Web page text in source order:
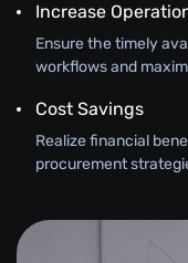
Increase
Ensure the timely
workflows and
Cost Savings
Realize financial
procurement